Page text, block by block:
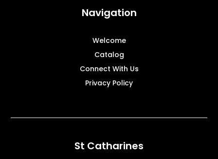
Navigation
Welcome
Catalog
Connect With Us
Privacy Policy
St Catharines